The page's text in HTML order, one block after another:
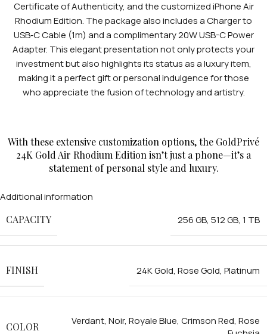
Certificate of Authenticity, and the customized iPhone Air
Rhodium Edition. The package also includes a Charger to
USB‑C Cable (1m) and a complimentary 20W USB-C Power
Adapter. This elegant presentation not only protects your
investment but also highlights its status as a luxury item,
making it a perfect gift or personal indulgence for those
who appreciate the fusion of technology and artistry.
With these extensive customization options, the GoldPrivé
24K Gold Air Rhodium Edition isn’t just a phone—it’s a
statement of personal style and luxury.
Additional information
CAPACITY
256 GB, 512 GB, 1 TB
FINISH 24K Gold, Rose Gold, Platinum
COLOR Verdant, Noir, Royale Blue, Crimson Red, Rose